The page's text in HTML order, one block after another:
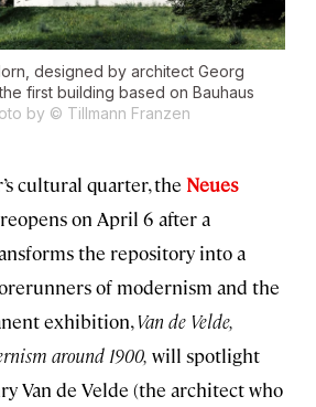
designed by architect Georg
first building based on Bauhaus
by © Tillmann Franzen
cultural quarter, the Neues
on April 6 after a
the repository into a
of modernism and the
exhibition,Van de Velde,
around 1900, will spotlight
Van de Velde (the architect who